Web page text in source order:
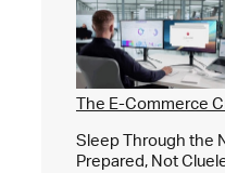
The E-Commerce
Sleep Through the
Prepared, Not